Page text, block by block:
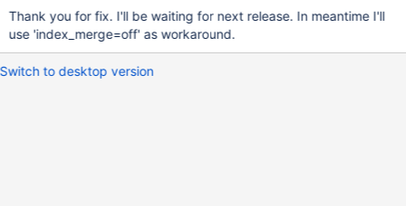
condition to WHERE expression) seems to avoid the issue.
Deleting primary key (which is not involved in query), changing
table to MyISAM seems to cause correct behavior of system.
Thank you for fix. I'll be waiting for next release. In meantime I'll
use 'index_merge=off' as workaround.
Switch to desktop version